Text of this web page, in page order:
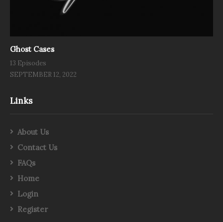
Ghost Cases
13 Episodes
SEPTEMBER 12, 2022
Links
About Us
Contact Us
FAQs
Home
Login
Register